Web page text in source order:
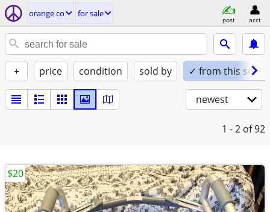
orange co for sale
post acct
+ price condition sold by ✓ from this seller
newest
1 - 2 of 92
$20